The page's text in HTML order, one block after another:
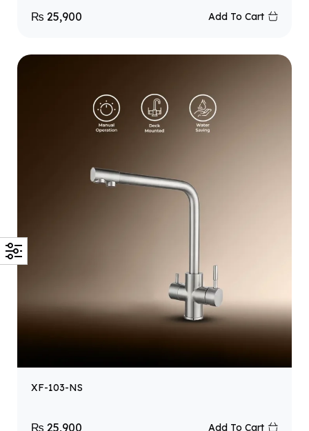
₨ 25,900 Add To Cart
XF-103-NS
₨ 25,900 Add To Cart